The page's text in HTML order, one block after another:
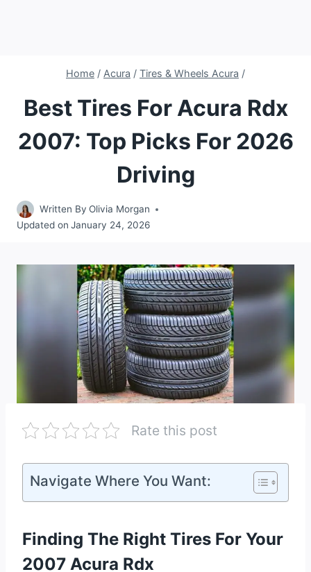
Home / Acura / Tires & Wheels Acura /
Best Tires For Acura Rdx
2007: Top Picks For 2026
Driving
Written By Olivia Morgan
Updated on January 24, 2026
Rate this post
Navigate Where You Want:
Finding The Right Tires For Your
2007 Acura Rdx